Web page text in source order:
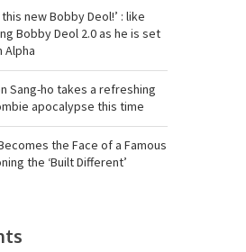
new Bobby Deol!’ : like
Bobby Deol 2.0 as he is set
Alpha
Sang-ho takes a refreshing
apocalypse this time
the Face of a Famous
the ‘Built Different’